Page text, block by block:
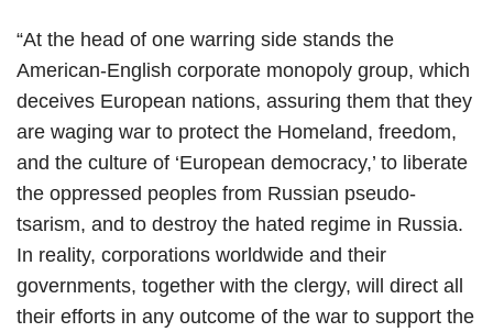
“At the head of one warring side stands the
American-English corporate monopoly group, which
deceives European nations, assuring them that they
are waging war to protect the Homeland, freedom,
and the culture of ‘European democracy,’ to liberate
the oppressed peoples from Russian pseudo-
tsarism, and to destroy the hated regime in Russia.
In reality, corporations worldwide and their
governments, together with the clergy, will direct all
their efforts in any outcome of the war to support the